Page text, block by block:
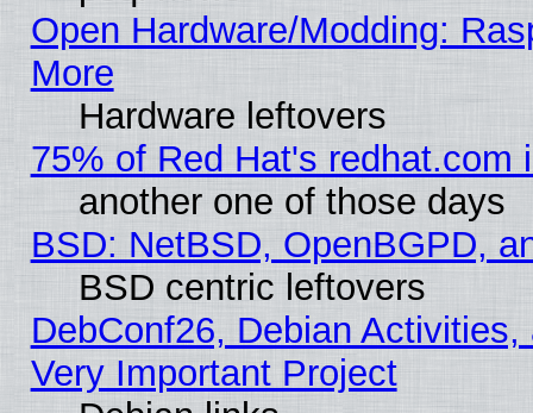
Open Hardware/Modding:
More
Hardware leftovers
75% of Red Hat's redhat.com
another one of those days
BSD: NetBSD, OpenBGPD,
BSD centric leftovers
DebConf26, Debian
Very Important Project